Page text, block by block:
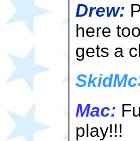
Drew:
here
gets a
Mac:
play!!!